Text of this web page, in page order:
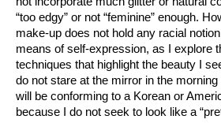
“too edgy” or not “feminine” enough.
make-up does not hold any racial
means of self-expression, as I explore
techniques that highlight the beauty I
do not stare at the mirror in the morning
will be conforming to a Korean or
because I do not seek to look like a